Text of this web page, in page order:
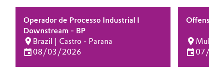
Battery
Building, Construction & Infrastructure
Catalysts
BVB Partnership
History
Structure & Organization
YOUR APPLICATION
GLOBAL WORK CULTURE
Operador de Processo Industrial I
Downstream - BP
Brazil | Castro - Parana
08/03/2026
07/